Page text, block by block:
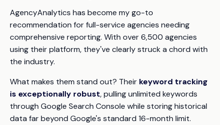
AgencyAnalytics has become my go-to
recommendation for full-service agencies needing
comprehensive reporting. With over 6,500 agencies
using their platform, they've clearly struck a chord with
the industry.
What makes them stand out? Their keyword tracking
is exceptionally robust, pulling unlimited keywords
through Google Search Console while storing historical
data far beyond Google's standard 16-month limit.